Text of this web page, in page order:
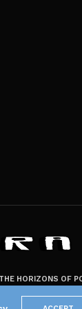
HORIZONS OF